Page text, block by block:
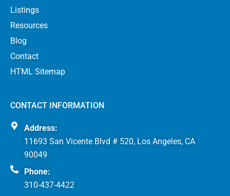
Listings
Resources
Blog
Contact
HTML Sitemap
CONTACT INFORMATION
Address:
11693 San Vicente Blvd # 520, Los Angeles, CA
90049
Phone:
310-437-4422